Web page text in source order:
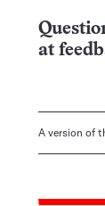
at
A version of